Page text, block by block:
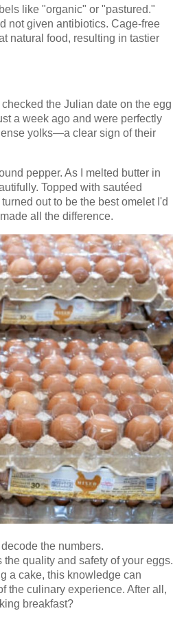
like "organic" or "pastured."
not given antibiotics. Cage-free
natural food, resulting in tastier
the Julian date on the egg
a week ago and were perfectly
yolks—a clear sign of their
pepper. As I melted butter in
Topped with sautéed
out to be the best omelet I'd
all the difference.
the numbers.
quality and safety of your eggs.
a cake, this knowledge can
the culinary experience. After all,
breakfast?